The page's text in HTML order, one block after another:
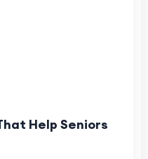
Help Seniors